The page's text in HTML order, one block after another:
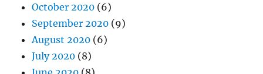
October 2020 (6)
September 2020 (9)
August 2020 (6)
July 2020 (8)